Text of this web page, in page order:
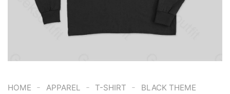
HOME - APPAREL - T-SHIRT - BLACK THEME